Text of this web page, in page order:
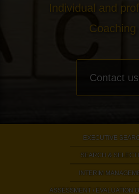
Individual and
Coaching
Contact us
EXECUTIVE
SEARCH &
INTERIM
ASSESSMENT / EVALUATION